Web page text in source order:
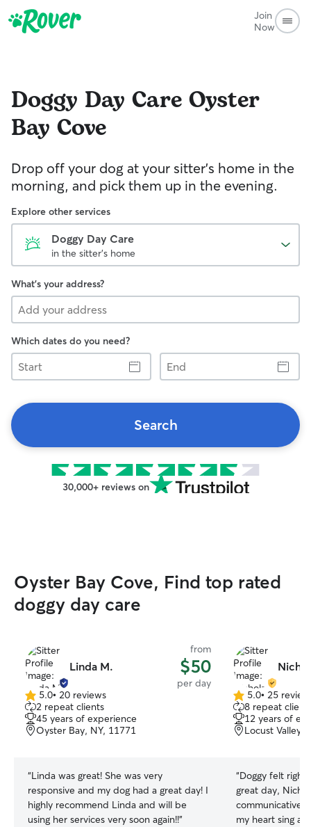
Join
Now
Doggy Day Care Oyster
Bay Cove
Drop off your dog at your sitter's home in the
morning, and pick them up in the evening.
Explore other services
Doggy Day Care
in the sitter's home
What's your address?
Which dates do you need?
Start
End
Search
30,000+ reviews on
Oyster Bay Cove, Find top rated
doggy day care
Linda M.
from
$50
per day
5.0
out
of
5
5.0• 20 reviews
2 repeat clients
45 years of experience
Oyster Bay, NY, 11771
“Linda was great! She was very
responsive and my dog had a great day! I
highly recommend Linda and will be
using her services very soon again!!”
5.0
out
of
5
5.0• 25
8 repeat
12 years of
Locust Valley,
“Doggy felt right
great day,
communicative,
my heart sing